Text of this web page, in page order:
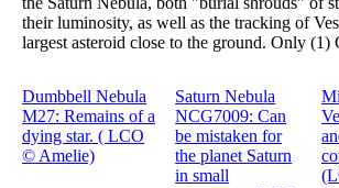
their luminosity, as well as the tracking of
largest asteroid close to the ground. Only (1)
Dumbbell Nebula
M27: Remains of a
dying star. ( LCO
© Amelie)
Saturn Nebula
NCG7009: Can
be mistaken for
the planet Saturn
in small